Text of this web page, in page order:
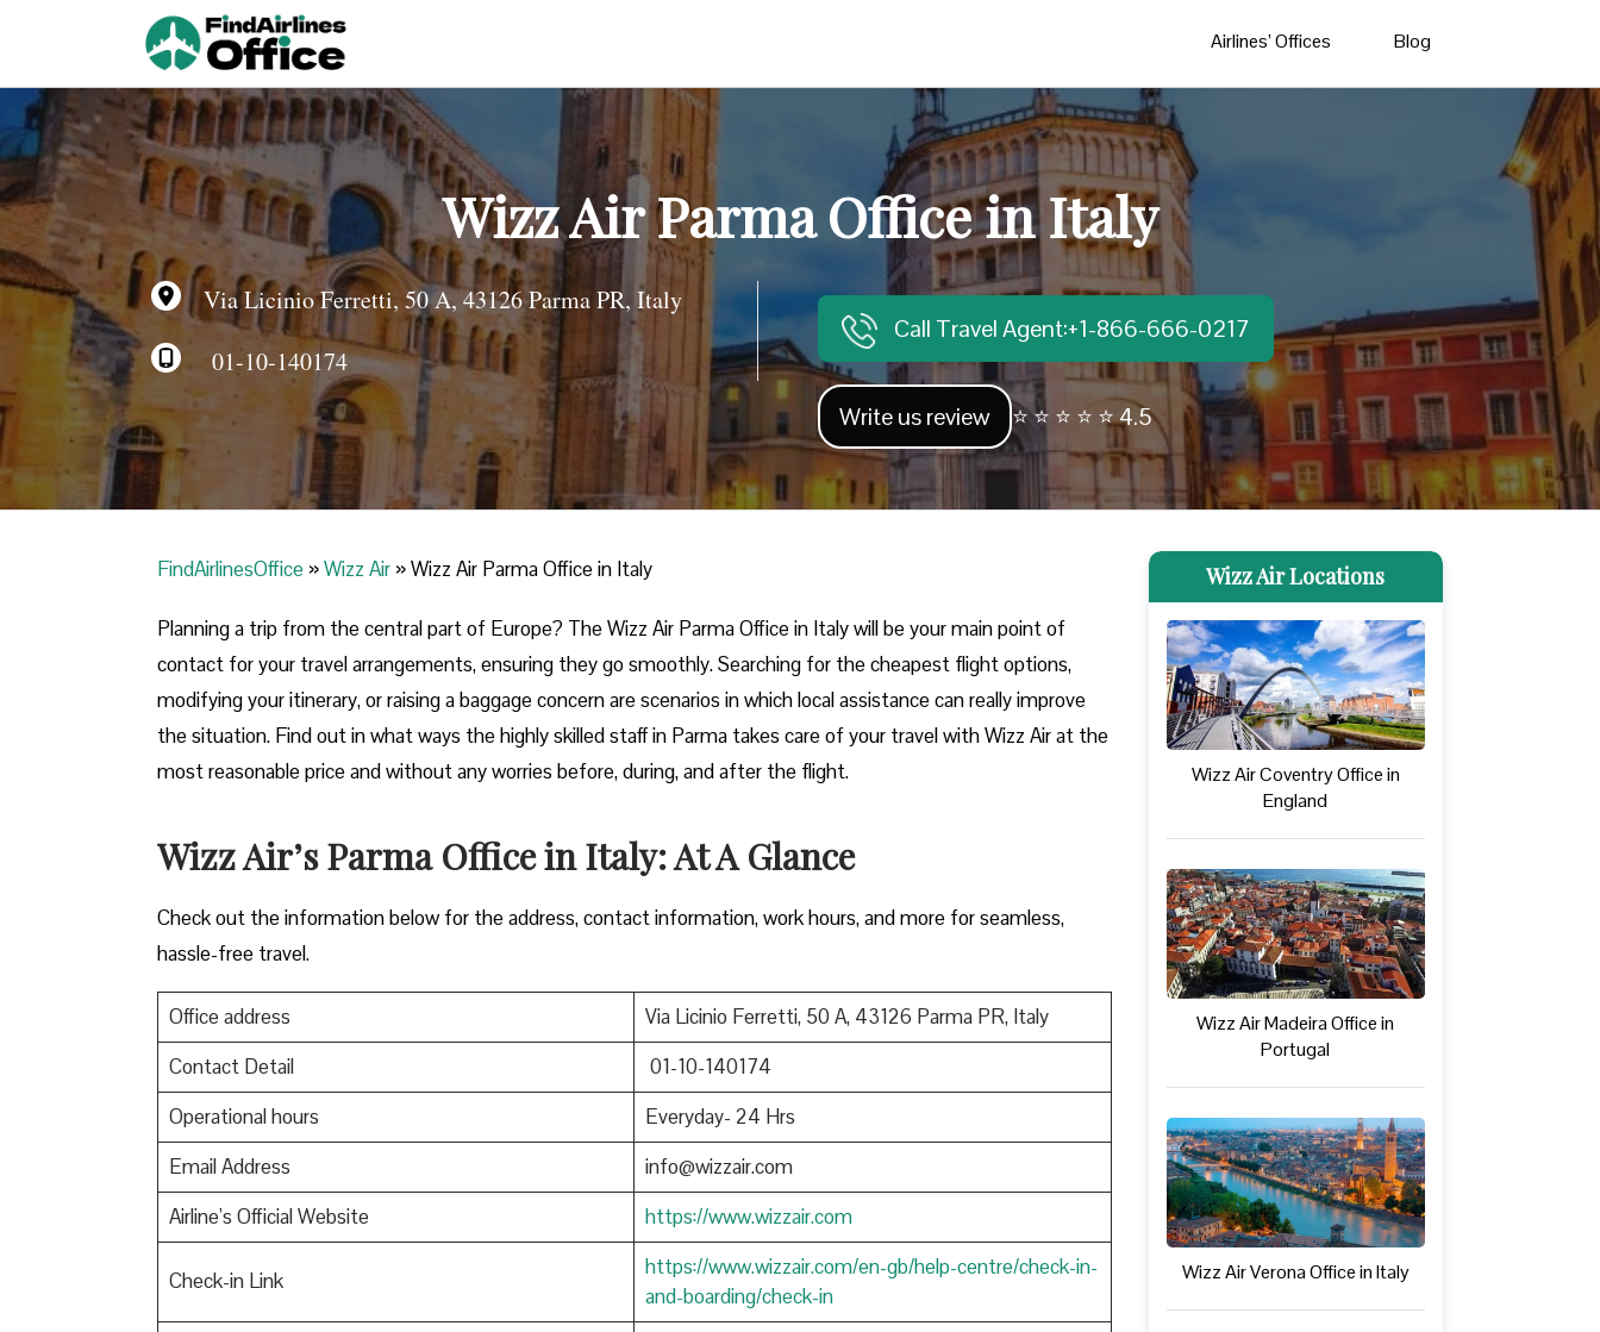
Airlines’ Offices Blog
Wizz Air Parma Office in Italy
Via Licinio Ferretti, 50 A, 43126 Parma PR, Italy
01-10-140174
Call Travel Agent:+1-866-666-0217
Write us review ⭐ ⭐ ⭐ ⭐ ⭐ 4.5
FindAirlinesOffice »Wizz Air »Wizz Air Parma Office in Italy
Planning​‍​‌‍​‍‌​‍​‌‍​‍‌ a trip from the central part of Europe? The Wizz Air Parma Office in Italy will be your main point of
contact for your travel arrangements, ensuring they go smoothly. Searching for the cheapest flight options,
modifying your itinerary, or raising a baggage concern are scenarios in which local assistance can really improve
the situation. Find out in what ways the highly skilled staff in Parma takes care of your travel with Wizz Air at the
most reasonable price and without any worries before, during, and after the ​‍​‌‍​‍‌​‍​‌‍​‍‌flight.
Wizz Air’s Parma Office in Italy: At A Glance
Check out the information below for the address, contact information, work hours, and more for seamless,
hassle-free travel.
Office address
Via Licinio Ferretti, 50 A, 43126 Parma PR, Italy
Contact Detail
01-10-140174
Operational hours
Everyday- 24 Hrs
Email Address
info@wizzair.com
Airline’s Official Website
https://www.wizzair.com
Check-in Link
https://www.wizzair.com/en-gb/help-centre/check-in-
and-boarding/check-in
Wizz Air Locations
Wizz Air Coventry Office in
England
Wizz Air Madeira Office in
Portugal
Wizz Air Verona Office in Italy